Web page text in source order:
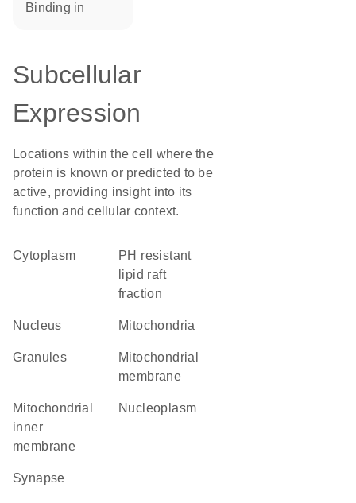
binding in
Subcellular
Expression
Locations within the cell where the
protein is known or predicted to be
active, providing insight into its
function and cellular context.
Cytoplasm
pH resistant
lipid raft
fraction
Nucleus Mitochondria
granules
mitochondrial
membrane
mitochondrial
inner
membrane
nucleoplasm
synapse